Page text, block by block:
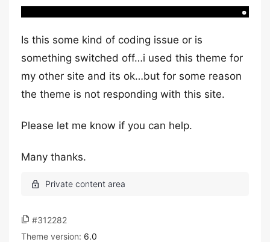
Is this some kind of coding issue or is
something switched off…i used this theme for
my other site and its ok…but for some reason
the theme is not responding with this site.
Please let me know if you can help.
Many thanks.
#312282
Theme version: 6.0